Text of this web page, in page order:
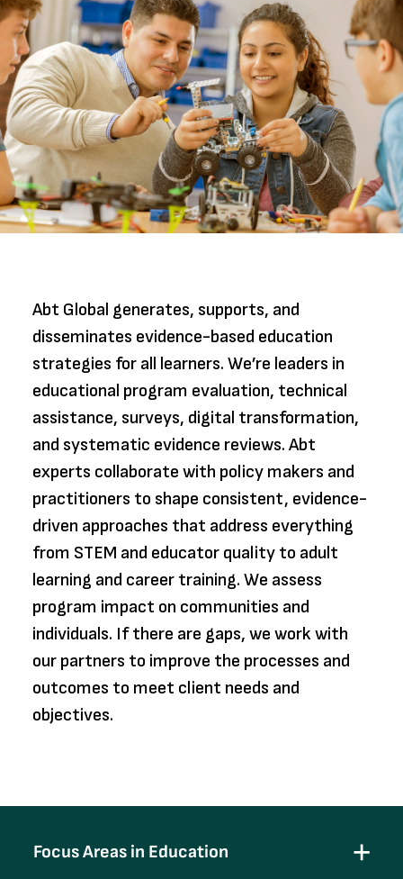
Abt Global generates, supports, and
disseminates evidence-based education
strategies for all learners. We’re leaders in
educational program evaluation, technical
assistance, surveys, digital transformation,
and systematic evidence reviews. Abt
experts collaborate with policy makers and
practitioners to shape consistent, evidence-
driven approaches that address everything
from STEM and educator quality to adult
learning and career training. We assess
program impact on communities and
individuals. If there are gaps, we work with
our partners to improve the processes and
outcomes to meet client needs and
objectives.
Focus Areas in Education